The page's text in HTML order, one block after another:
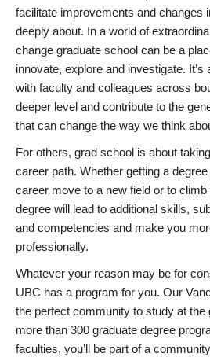
facilitate improvements and changes
deeply about. In a world of
change graduate school can be a
innovate, explore and investigate.
with faculty and colleagues across
deeper level and contribute to the
that can change the way we think
For others, grad school is about
career path. Whether getting a
career move to a new field or to climb
degree will lead to additional skills,
and competencies and make you
professionally.
Whatever your reason may be for
UBC has a program for you. Our
the perfect community to study at the
more than 300 graduate degree
faculties, you’ll be part of a